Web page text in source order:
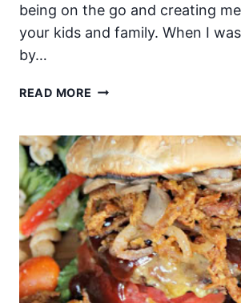
being on the go and creating
your kids and family. When I
by…
READ MORE PORTABLE
AND
SNACKS